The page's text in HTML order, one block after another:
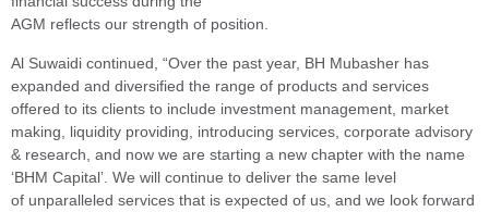
AGM reflects our strength of position.
Al Suwaidi continued, “Over the past year, BH Mubasher has
expanded and diversified the range of products and services
offered to its clients to include investment management, market
making, liquidity providing, introducing services, corporate advisory
& research, and now we are starting a new chapter with the name
‘BHM Capital’. We will continue to deliver the same level
of unparalleled services that is expected of us, and we look forward